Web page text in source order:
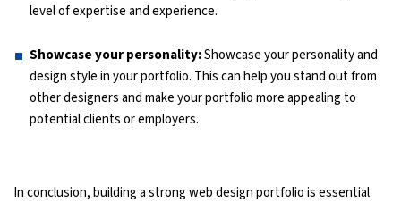
level of expertise and experience.
Showcase your personality:Showcase your personality and
design style in your portfolio. This can help you stand out from
other designers and make your portfolio more appealing to
potential clients or employers.
In conclusion, building a strong web design portfolio is essential